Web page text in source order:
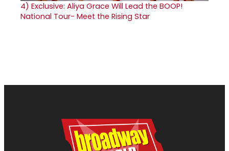
4) Exclusive: Aliya Grace Will Lead the BOOP!
National Tour- Meet the Rising Star